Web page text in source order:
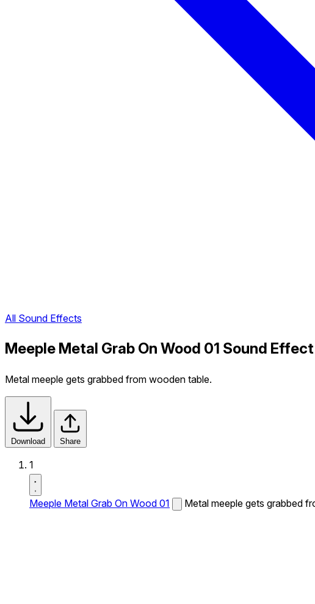
All Sound Effects
Meeple Metal Grab On Wood 01 Sound Effect
Metal meeple gets grabbed from wooden table.
Download Share
1
Meeple Metal Grab On Wood 01 Metal meeple gets grabbed